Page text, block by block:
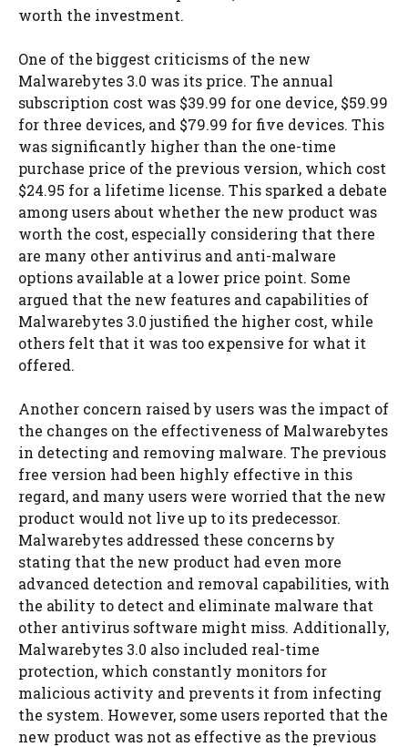
worth the investment.
One of the biggest criticisms of the new
Malwarebytes 3.0 was its price. The annual
subscription cost was $39.99 for one device, $59.99
for three devices, and $79.99 for five devices. This
was significantly higher than the one-time
purchase price of the previous version, which cost
$24.95 for a lifetime license. This sparked a debate
among users about whether the new product was
worth the cost, especially considering that there
are many other antivirus and anti-malware
options available at a lower price point. Some
argued that the new features and capabilities of
Malwarebytes 3.0 justified the higher cost, while
others felt that it was too expensive for what it
offered.
Another concern raised by users was the impact of
the changes on the effectiveness of Malwarebytes
in detecting and removing malware. The previous
free version had been highly effective in this
regard, and many users were worried that the new
product would not live up to its predecessor.
Malwarebytes addressed these concerns by
stating that the new product had even more
advanced detection and removal capabilities, with
the ability to detect and eliminate malware that
other antivirus software might miss. Additionally,
Malwarebytes 3.0 also included real-time
protection, which constantly monitors for
malicious activity and prevents it from infecting
the system. However, some users reported that the
new product was not as effective as the previous